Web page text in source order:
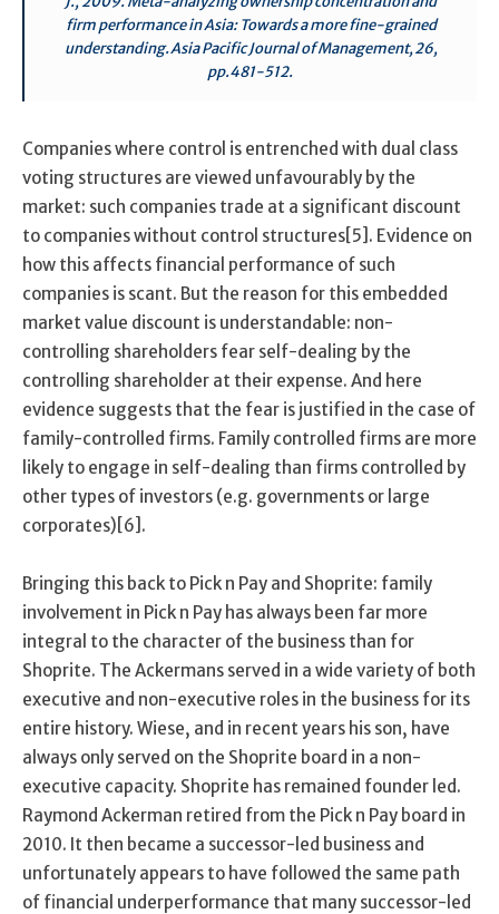
firm performance in Asia: Towards a more fine-grained
understanding. Asia Pacific Journal of Management, 26,
pp.481-512.
Companies where control is entrenched with dual class
voting structures are viewed unfavourably by the
market: such companies trade at a significant discount
to companies without control structures[5]. Evidence on
how this affects financial performance of such
companies is scant. But the reason for this embedded
market value discount is understandable: non-
controlling shareholders fear self-dealing by the
controlling shareholder at their expense. And here
evidence suggests that the fear is justified in the case of
family-controlled firms. Family controlled firms are more
likely to engage in self-dealing than firms controlled by
other types of investors (e.g. governments or large
corporates)[6].
Bringing this back to Pick n Pay and Shoprite: family
involvement in Pick n Pay has always been far more
integral to the character of the business than for
Shoprite. The Ackermans served in a wide variety of both
executive and non-executive roles in the business for its
entire history. Wiese, and in recent years his son, have
always only served on the Shoprite board in a non-
executive capacity. Shoprite has remained founder led.
Raymond Ackerman retired from the Pick n Pay board in
2010. It then became a successor-led business and
unfortunately appears to have followed the same path
of financial underperformance that many successor-led